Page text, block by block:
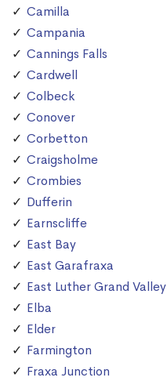
Camilla
Campania
Cannings Falls
Cardwell
Colbeck
Conover
Corbetton
Craigsholme
Crombies
Dufferin
Earnscliffe
East Bay
East Garafraxa
East Luther Grand Valley
Elba
Elder
Farmington
Fraxa Junction